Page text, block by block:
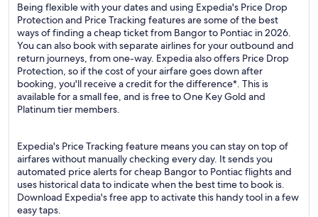
Being flexible with your dates and using Expedia's Price Drop
Protection and Price Tracking features are some of the best
ways of finding a cheap ticket from Bangor to Pontiac in 2026.
You can also book with separate airlines for your outbound and
return journeys, from one-way. Expedia also offers Price Drop
Protection, so if the cost of your airfare goes down after
booking, you'll receive a credit for the difference*. This is
available for a small fee, and is free to One Key Gold and
Platinum tier members.
Expedia's Price Tracking feature means you can stay on top of
airfares without manually checking every day. It sends you
automated price alerts for cheap Bangor to Pontiac flights and
uses historical data to indicate when the best time to book is.
Download Expedia's free app to activate this handy tool in a few
easy taps.